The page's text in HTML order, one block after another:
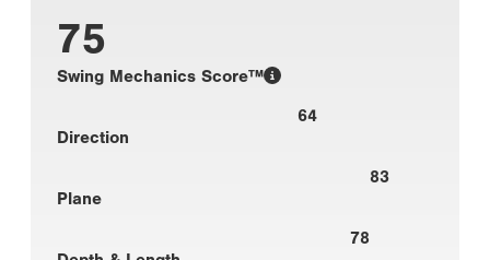
75
Swing Mechanics Score™
64
Direction
83
Plane
78